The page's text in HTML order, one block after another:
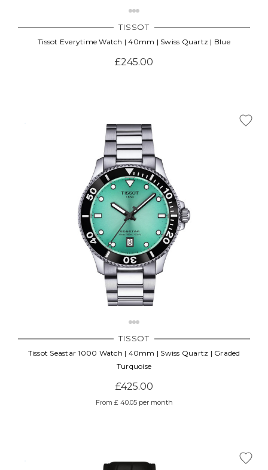
TISSOT
Tissot Everytime Watch | 40mm | Swiss Quartz | Blue
£245.00
TISSOT
Tissot Seastar 1000 Watch | 40mm | Swiss Quartz | Graded
Turquoise
£425.00
From £ 40.05 per month